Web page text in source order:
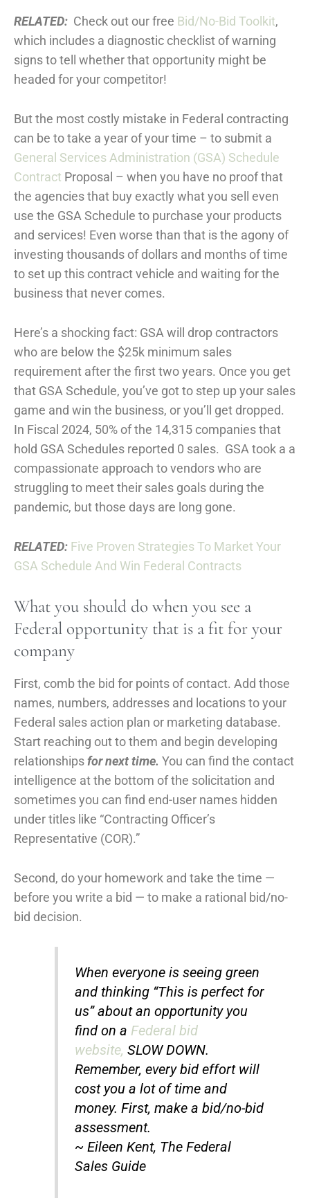
RELATED: Check out our free Bid/No-Bid Toolkit,
which includes a diagnostic checklist of warning
signs to tell whether that opportunity might be
headed for your competitor!
But the most costly mistake in Federal contracting
can be to take a year of your time – to submit a
General Services Administration (GSA) Schedule
Contract Proposal – when you have no proof that
the agencies that buy exactly what you sell even
use the GSA Schedule to purchase your products
and services! Even worse than that is the agony of
investing thousands of dollars and months of time
to set up this contract vehicle and waiting for the
business that never comes.
Here’s a shocking fact: GSA will drop contractors
who are below the $25k minimum sales
requirement after the first two years. Once you get
that GSA Schedule, you’ve got to step up your sales
game and win the business, or you’ll get dropped.
In Fiscal 2024, 50% of the 14,315 companies that
hold GSA Schedules reported 0 sales. GSA took a a
compassionate approach to vendors who are
struggling to meet their sales goals during the
pandemic, but those days are long gone.
RELATED: Five Proven Strategies To Market Your
GSA Schedule And Win Federal Contracts
What you should do when you see a
Federal opportunity that is a fit for your
company
First, comb the bid for points of contact. Add those
names, numbers, addresses and locations to your
Federal sales action plan or marketing database.
Start reaching out to them and begin developing
relationshipsfor next time. You can find the contact
intelligence at the bottom of the solicitation and
sometimes you can find end-user names hidden
under titles like “Contracting Officer’s
Representative (COR).”
Second, do your homework and take the time —
before you write a bid — to make a rational bid/no-
bid decision.
When everyone is seeing green
and thinking “This is perfect for
us” about an opportunity you
find on a Federal bid
website, SLOW DOWN.
Remember, every bid effort will
cost you a lot of time and
money. First, make a bid/no-bid
assessment.
~ Eileen Kent, The Federal
Sales Guide